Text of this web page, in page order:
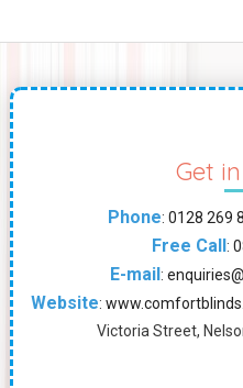
Get
Phone: 0128 269
Free Call:
E-mail:
Website:
Victoria Street,